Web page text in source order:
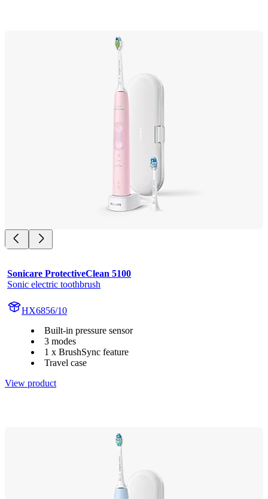
Sonicare ProtectiveClean 5100
Sonic electric toothbrush
HX6856/10
Built-in pressure sensor
3 modes
1 x BrushSync feature
Travel case
View product